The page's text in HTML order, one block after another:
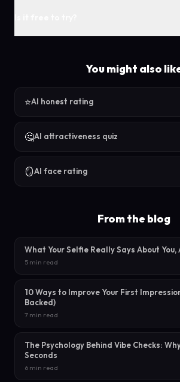
You might also
⭐AI honest rating
🤔AI attractiveness quiz
🪞AI face rating
From the blog
What Your Selfie Really Says About
5 min read
10 Ways to Improve Your First
Backed)
7 min read
The Psychology Behind Vibe Checks:
Seconds
6 min read